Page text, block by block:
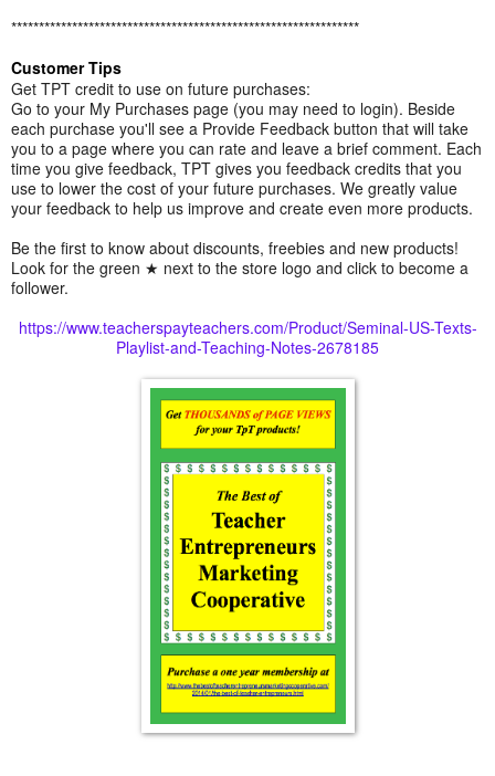
​​*********************************************​******************
Customer Tips
Get TPT credit to use on future purchases:
Go to your My Purchases page (you may need to login). Beside
each purchase you'll see a Provide Feedback button that will take
you to a page where you can rate and leave a brief comment. Each
time you give feedback, TPT gives you feedback credits that you
use to lower the cost of your future purchases. We greatly value
your feedback to help us improve and create even more products.
Be the first to know about discounts, freebies and new products!
Look for the green ★ next to the store logo and click to become a
follower.
https://www.teacherspayteachers.com/Product/Seminal-US-Texts-
Playlist-and-Teaching-Notes-2678185